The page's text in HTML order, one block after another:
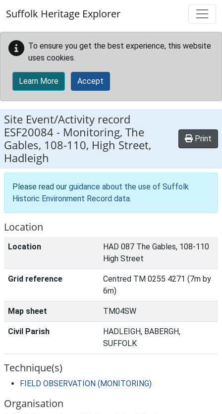
Suffolk Heritage Explorer
To ensure you get the best experience, this website
uses cookies.
Learn More Accept
Site Event/Activity record
ESF20084 - Monitoring, The
Gables, 108-110, High Street,
Hadleigh
Print
Please read our guidance about the use of Suffolk
Historic Environment Record data.
Location
Location
HAD 087 The Gables, 108-110
High Street
Grid reference
Centred TM 0255 4271 (7m by
6m)
Map sheet TM04SW
Civil Parish
HADLEIGH, BABERGH,
SUFFOLK
Technique(s)
FIELD OBSERVATION (MONITORING)
Organisation